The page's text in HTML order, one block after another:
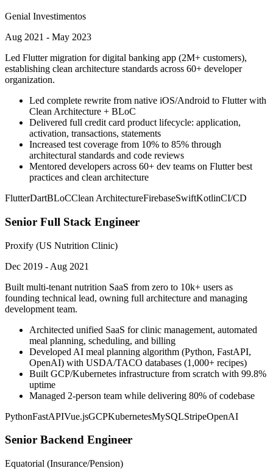
Genial Investimentos
Aug 2021 - May 2023
Led Flutter migration for digital banking app (2M+ customers),
establishing clean architecture standards across 60+ developer
organization.
Led complete rewrite from native iOS/Android to Flutter with
Clean Architecture + BLoC
Delivered full credit card product lifecycle: application,
activation, transactions, statements
Increased test coverage from 10% to 85% through
architectural standards and code reviews
Mentored developers across 60+ dev teams on Flutter best
practices and clean architecture
FlutterDartBLoCClean ArchitectureFirebaseSwiftKotlinCI/CD
Senior Full Stack Engineer
Proxify (US Nutrition Clinic)
Dec 2019 - Aug 2021
Built multi-tenant nutrition SaaS from zero to 10k+ users as
founding technical lead, owning full architecture and managing
development team.
Architected unified SaaS for clinic management, automated
meal planning, scheduling, and billing
Developed AI meal planning algorithm (Python, FastAPI,
OpenAI) with USDA/TACO databases (1,000+ recipes)
Built GCP/Kubernetes infrastructure from scratch with 99.8%
uptime
Managed 2-person team while delivering 80% of codebase
PythonFastAPIVue.jsGCPKubernetesMySQLStripeOpenAI
Senior Backend Engineer
Equatorial (Insurance/Pension)